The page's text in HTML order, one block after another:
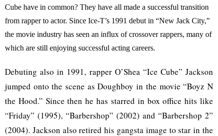
Cube have in common? They have all made a successful transition
from rapper to actor. Since Ice-T’s 1991 debut in “New Jack City,”
the movie industry has seen an influx of crossover rappers, many of
which are still enjoying successful acting careers.
Debuting also in 1991, rapper O’Shea “Ice Cube” Jackson
jumped onto the scene as Doughboy in the movie “Boyz N
the Hood.” Since then he has starred in box office hits like
“Friday” (1995), “Barbershop” (2002) and “Barbershop 2”
(2004). Jackson also retired his gangsta image to star in the